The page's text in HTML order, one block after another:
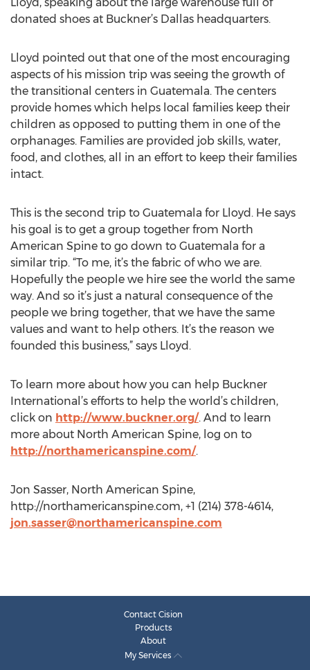
donated shoes at Buckner’s Dallas headquarters.
Lloyd pointed out that one of the most encouraging
aspects of his mission trip was seeing the growth of
the transitional centers in Guatemala. The centers
provide homes which helps local families keep their
children as opposed to putting them in one of the
orphanages. Families are provided job skills, water,
food, and clothes, all in an effort to keep their families
intact.
This is the second trip to Guatemala for Lloyd. He says
his goal is to get a group together from North
American Spine to go down to Guatemala for a
similar trip. “To me, it’s the fabric of who we are.
Hopefully the people we hire see the world the same
way. And so it’s just a natural consequence of the
people we bring together, that we have the same
values and want to help others. It’s the reason we
founded this business,” says Lloyd.
To learn more about how you can help Buckner
International’s efforts to help the world’s children,
click on http://www.buckner.org/. And to learn
more about North American Spine, log on to
http://northamericanspine.com/.
Jon Sasser, North American Spine,
http://northamericanspine.com, +1 (214) 378-4614,
jon.sasser@northamericanspine.com
Contact Cision
Products
About
My Services